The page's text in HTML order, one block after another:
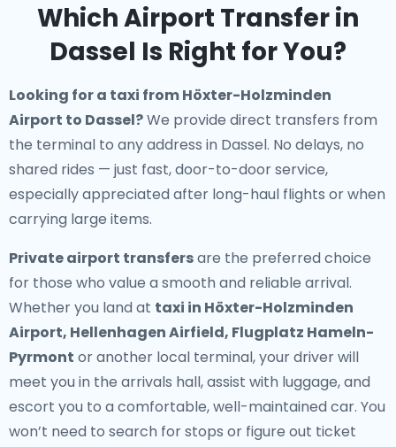
Which Airport Transfer in
Dassel Is Right for You?
Looking for a taxi from Höxter-Holzminden
Airport to Dassel?We provide direct transfers from
the terminal to any address in Dassel. No delays, no
shared rides — just fast, door-to-door service,
especially appreciated after long-haul flights or when
carrying large items.
Private airport transfersare the preferred choice
for those who value a smooth and reliable arrival.
Whether you land at taxi in Höxter-Holzminden
Airport, Hellenhagen Airfield, Flugplatz Hameln-
Pyrmont or another local terminal, your driver will
meet you in the arrivals hall, assist with luggage, and
escort you to a comfortable, well-maintained car. You
won’t need to search for stops or figure out ticket